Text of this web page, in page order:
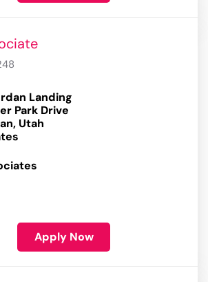
Landing
Park Drive
Utah
Apply Now